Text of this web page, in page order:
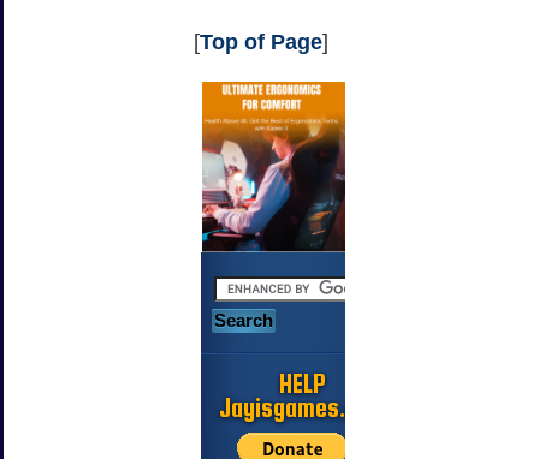
[Top of Page]
HELP
Jayisgames.com